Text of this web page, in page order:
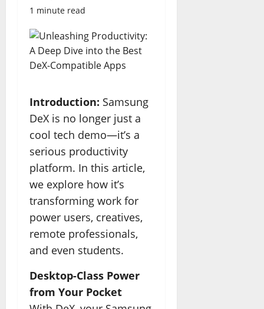
1 minute read
Introduction: Samsung
DeX is no longer just a
cool tech demo—it’s a
serious productivity
platform. In this article,
we explore how it’s
transforming work for
power users, creatives,
remote professionals,
and even students.
Desktop-Class Power
from Your Pocket